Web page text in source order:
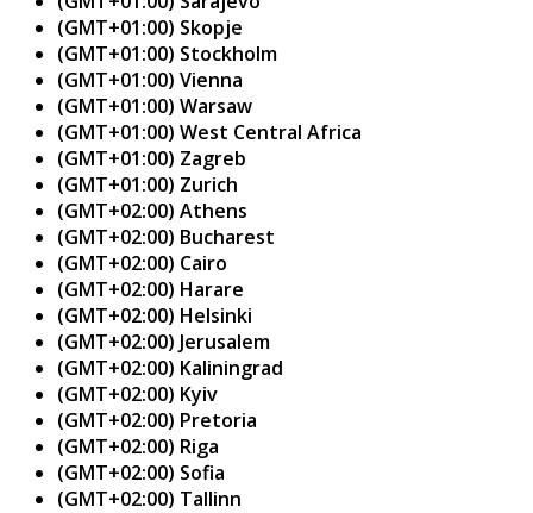
(GMT+01:00) Skopje
(GMT+01:00) Stockholm
(GMT+01:00) Vienna
(GMT+01:00) Warsaw
(GMT+01:00) West Central Africa
(GMT+01:00) Zagreb
(GMT+01:00) Zurich
(GMT+02:00) Athens
(GMT+02:00) Bucharest
(GMT+02:00) Cairo
(GMT+02:00) Harare
(GMT+02:00) Helsinki
(GMT+02:00) Jerusalem
(GMT+02:00) Kaliningrad
(GMT+02:00) Kyiv
(GMT+02:00) Pretoria
(GMT+02:00) Riga
(GMT+02:00) Sofia
(GMT+02:00) Tallinn